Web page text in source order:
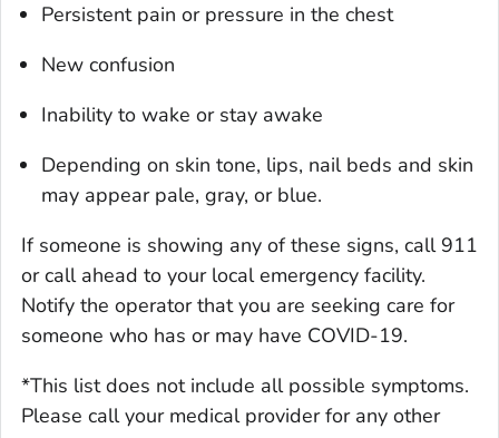
Persistent pain or pressure in the chest
New confusion
Inability to wake or stay awake
Depending on skin tone, lips, nail beds and skin
may appear pale, gray, or blue.
If someone is showing any of these signs, call 911
or call ahead to your local emergency facility.
Notify the operator that you are seeking care for
someone who has or may have COVID-19.
*This list does not include all possible symptoms.
Please call your medical provider for any other